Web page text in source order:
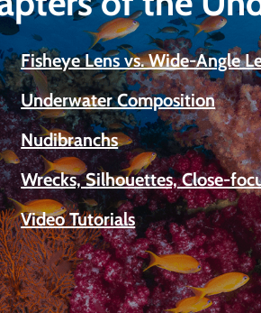
Fisheye Lens vs. Wide-Angle
Underwater Composition
Nudibranchs
Wrecks, Silhouettes, Close-
Video Tutorials